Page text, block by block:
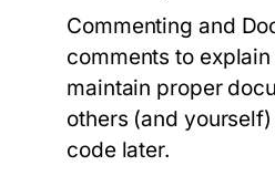
Commenting and
comments to
maintain proper
others (and
code later.